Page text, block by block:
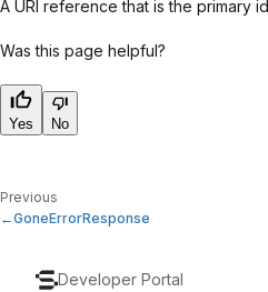
A URI reference that is the primary
Was this page helpful?
Yes No
Previous
GoneErrorResponse
Developer Portal